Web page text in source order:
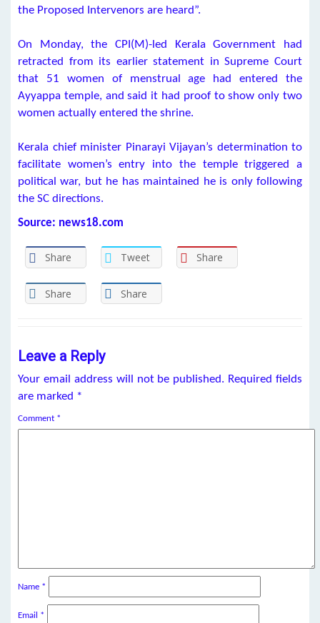
the Proposed Intervenors are heard”.
On Monday, the CPI(M)-led Kerala Government had
retracted from its earlier statement in Supreme Court
that 51 women of menstrual age had entered the
Ayyappa temple, and said it had proof to show only two
women actually entered the shrine.
Kerala chief minister Pinarayi Vijayan’s determination to
facilitate women’s entry into the temple triggered a
political war, but he has maintained he is only following
the SC directions.
Source: news18.com
Share Tweet Share
Share Share
Leave a Reply
Your email address will not be published. Required fields
are marked *
Comment *
Name *
Email *